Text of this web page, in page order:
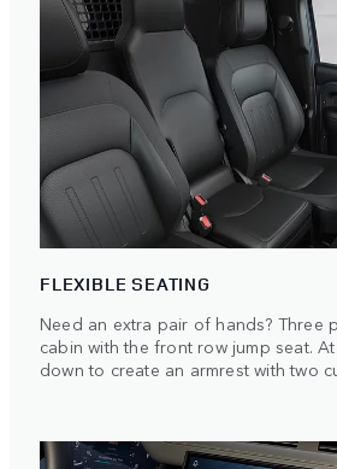
FLEXIBLE SEATING
Need an extra pair of hands? Three
cabin with the front row jump seat.
down to create an armrest with two